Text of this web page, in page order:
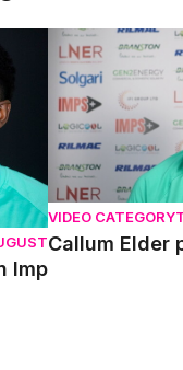
Imp
Callum Elder
VIDEO CATEGORY
Callum Elder